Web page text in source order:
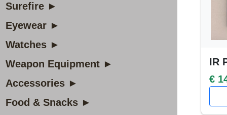
Surefire ►
Eyewear ►
Watches ►
Weapon Equipment ►
Accessories ►
Food & Snacks ►
IR
€